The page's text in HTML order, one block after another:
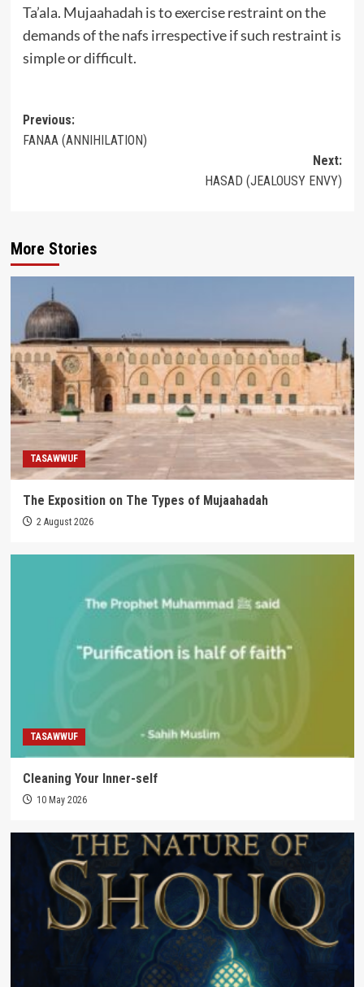
Ta’ala. Mujaahadah is to exercise restraint on the
demands of the nafs irrespective if such restraint is
simple or difficult.
Post
navigation
Previous:
FANAA (ANNIHILATION)
Next:
HASAD (JEALOUSY ENVY)
More Stories
TASAWWUF
The Exposition on The Types of Mujaahadah
2 August 2026
TASAWWUF
Cleaning Your Inner-self
10 May 2026